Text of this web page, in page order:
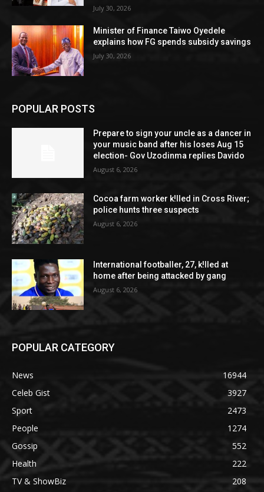
July 30, 2026
Minister of Finance Taiwo Oyedele
explains how FG spends subsidy savings
July 30, 2026
POPULAR POSTS
Prepare to sign your uncle as a dancer in
your music band after his loses Aug 15
election- Gov Uzodinma replies Davido
August 6, 2026
Cocoa farm worker k!lled in Cross River;
police hunts three suspects
August 6, 2026
International footballer, 27, k!lled at
home after being attacked by gang
August 6, 2026
POPULAR CATEGORY
News
16944
Celeb Gist
3927
Sport
2473
People
1274
Gossip
552
Health
222
TV & ShowBiz
208